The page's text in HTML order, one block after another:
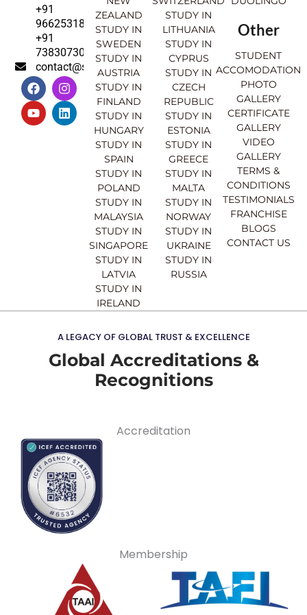
+91
9662531830
+91
7383073007
contact@sahajinternational.com
F
a
c
e
b
I
n
s
t
a
Y
o
u
t
u
L
i
n
k
e
ZEALAND
STUDY IN
SWEDEN
STUDY IN
AUSTRIA
STUDY IN
FINLAND
STUDY IN
HUNGARY
STUDY IN
SPAIN
STUDY IN
POLAND
STUDY IN
MALAYSIA
STUDY IN
SINGAPORE
STUDY IN
LATVIA
STUDY IN
IRELAND
STUDY IN
LITHUANIA
STUDY IN
CYPRUS
STUDY IN
CZECH
REPUBLIC
STUDY IN
ESTONIA
STUDY IN
GREECE
STUDY IN
MALTA
STUDY IN
NORWAY
STUDY IN
UKRAINE
STUDY IN
RUSSIA
Other
STUDENT
ACCOMODATION
PHOTO
GALLERY
CERTIFICATE
GALLERY
VIDEO
GALLERY
TERMS &
CONDITIONS
TESTIMONIALS
FRANCHISE
BLOGS
CONTACT US
A LEGACY OF GLOBAL TRUST & EXCELLENCE
Global Accreditations &
Recognitions
Accreditation
Membership